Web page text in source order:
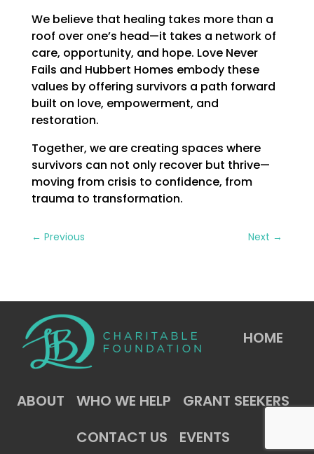
We believe that healing takes more than a
roof over one’s head—it takes a network of
care, opportunity, and hope. Love Never
Fails and Hubbert Homes embody these
values by offering survivors a path forward
built on love, empowerment, and
restoration.
Together, we are creating spaces where
survivors can not only recover but thrive—
moving from crisis to confidence, from
trauma to transformation.
← Previous Next →
HOME
ABOUT WHO WE HELP
GRANT SEEKERS
CONTACT US
EVENTS